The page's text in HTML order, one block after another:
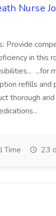
Nurse
Provide
in this
...for
refills and
thorough
Time 23